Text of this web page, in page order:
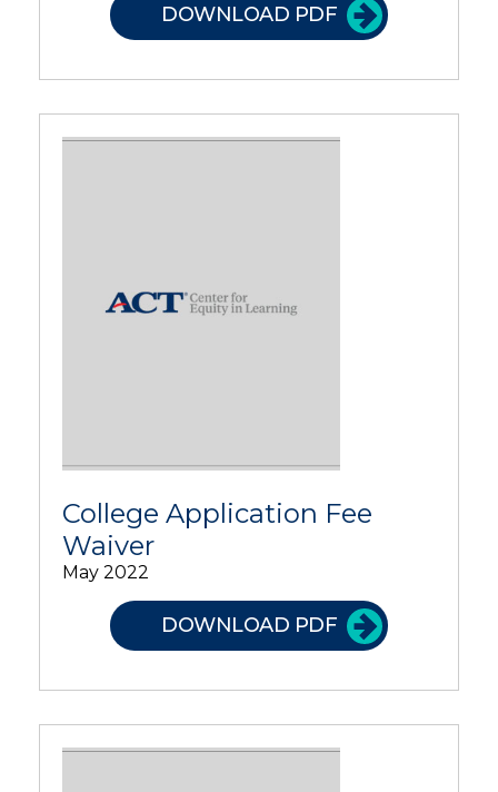
DOWNLOAD PDF
College Application Fee
Waiver
May 2022
DOWNLOAD PDF